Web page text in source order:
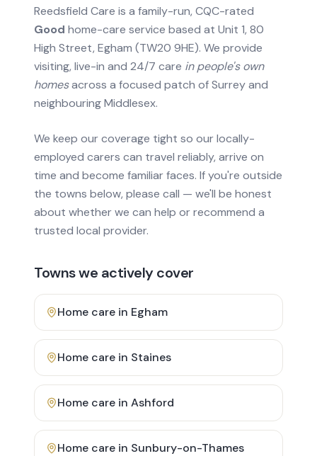
Reedsfield Care is a family-run, CQC-rated
Good home-care service based at Unit 1, 80
High Street, Egham (TW20 9HE). We provide
visiting, live-in and 24/7 care in people's own
homesacross a focused patch of Surrey and
neighbouring Middlesex.
We keep our coverage tight so our locally-
employed carers can travel reliably, arrive on
time and become familiar faces. If you're outside
the towns below, please call — we'll be honest
about whether we can help or recommend a
trusted local provider.
Towns we actively cover
Home care in Egham
Home care in Staines
Home care in Ashford
Home care in Sunbury-on-Thames